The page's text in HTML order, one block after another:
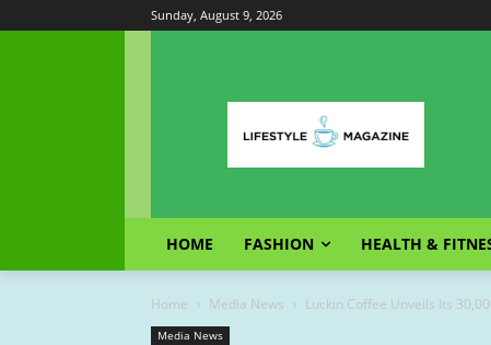
Sunday, August 9, 2026
HOME FASHION HEALTH &
Home Media News Luckin Coffee Unveils Its
Media News